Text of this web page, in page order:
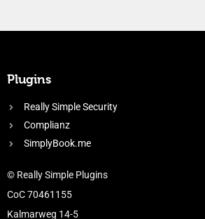
Plugins
Really Simple Security
Complianz
SimplyBook.me
© Really Simple Plugins
CoC 70461155
Kalmarweg 14-5